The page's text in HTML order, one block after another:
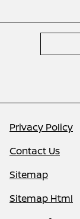
Privacy Policy
Contact Us
Sitemap
Sitemap Html